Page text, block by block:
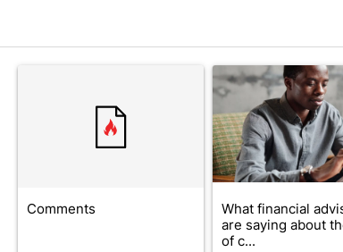
in the last 7 days.
A trending article titled "Comments" with 1 comment.
Comments
A trending article
What financial
are saying about
of c...